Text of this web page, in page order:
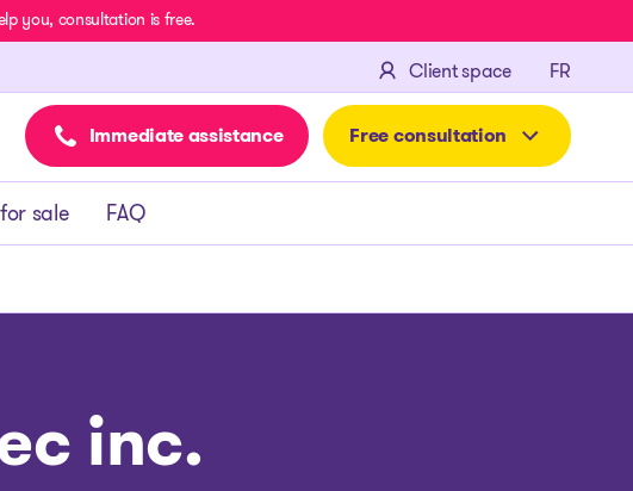
you, consultation is free.
Client space FR
Immediate assistance Free consultation
sale FAQ
inc.